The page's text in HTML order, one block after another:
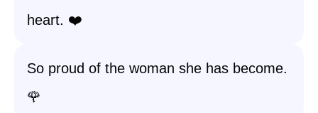
heart. ❤️
So proud of the woman she has become.
🌹